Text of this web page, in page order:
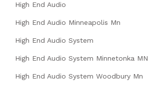
High End Audio
High End Audio Minneapolis Mn
High End Audio System
High End Audio System Minnetonka MN
High End Audio System Woodbury Mn